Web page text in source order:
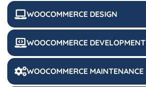
WOOCOMMERCE DESIGN
WOOCOMMERCE DEVELOPMENT
WOOCOMMERCE MAINTENANCE